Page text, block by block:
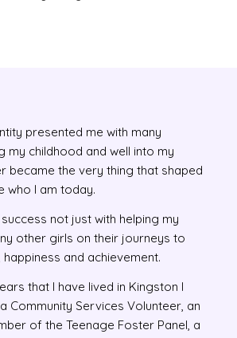
presented me with many
my childhood and well into my
became the very thing that shaped
who I am today.
not just with helping my
other girls on their journeys to
and achievement.
that I have lived in Kingston I
Community Services Volunteer, an
of the Teenage Foster Panel, a